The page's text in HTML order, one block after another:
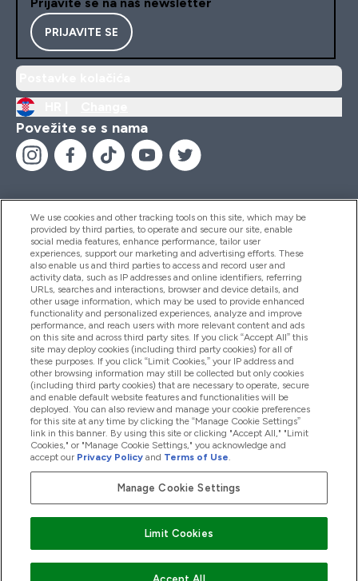
PRIJAVITE SE
Povežite se s nama
Pomoć I Informacije
Proizvodi
Informacije O Tvrtki
Lojalnost I Nagrade
2026 The Hut.com Ltd
We use cookies and other tracking tools on this site, which may be
provided by third parties, to operate and secure our site, enable
social media features, enhance performance, tailor user
experiences, support our marketing and advertising efforts. These
also enable us and third parties to access and record user and
activity data, such as IP addresses and online identifiers, referring
URLs, searches and interactions, browser and device details, and
other usage information, which may be used to provide enhanced
functionality and personalized experiences, analyze and improve
performance, and reach users with more relevant content and ads
on this site and across third party sites. If you click “Accept All” this
site may deploy cookies (including third party cookies) for all of
these purposes. If you click “Limit Cookies,” your IP address and
other browsing information may still be collected but only cookies
(including third party cookies) that are necessary to operate, secure
and enable default website features and functionalities will be
deployed. You can also review and manage your cookie preferences
for this site at any time by clicking the “Manage Cookie Settings”
link in this banner. By using this site or clicking "Accept All," "Limit
Cookies," or "Manage Cookie Settings," you acknowledge and
accept our Privacy Policy and Terms of Use.
Manage Cookie Settings
Limit Cookies